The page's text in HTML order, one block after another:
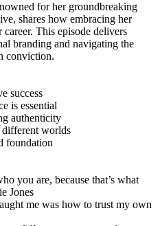
for her groundbreaking
shares how embracing her
This episode delivers
branding and navigating the
conviction.
success
is essential
authenticity
worlds
foundation
you are, because that’s what
Jones
me was how to trust my own